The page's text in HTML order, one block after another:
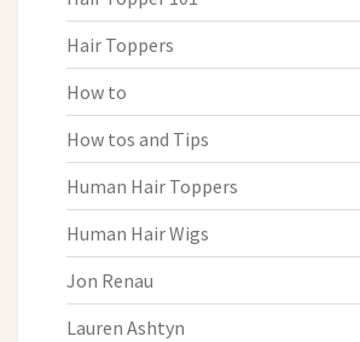
Hair Toppers
How to
How tos and Tips
Human Hair Toppers
Human Hair Wigs
Jon Renau
Lauren Ashtyn